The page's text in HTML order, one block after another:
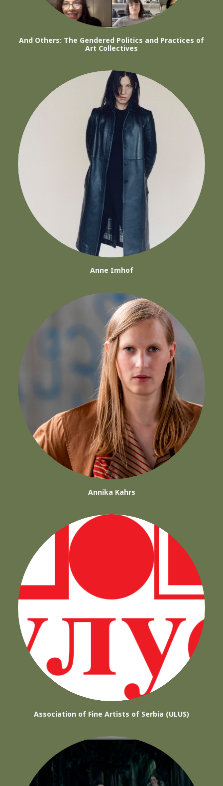
And Others: The Gendered Politics and Practices of
Art Collectives
Anne Imhof
Annika Kahrs
Association of Fine Artists of Serbia (ULUS)